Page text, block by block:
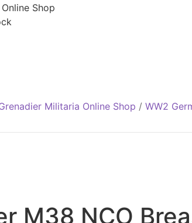
Shop
Militaria Online Shop / WW2
M38 NCO